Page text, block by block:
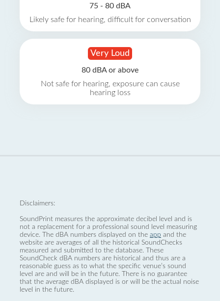
75 - 80 dBA
Likely safe for hearing, difficult for conversation
Very Loud
80 dBA or above
Not safe for hearing, exposure can cause
hearing loss
Disclaimers:
SoundPrint measures the approximate decibel level and is
not a replacement for a professional sound level measuring
device. The dBA numbers displayed on the app and the
website are averages of all the historical SoundChecks
measured and submitted to the database. These
SoundCheck dBA numbers are historical and thus are a
reasonable guess as to what the specific venue’s sound
level are and will be in the future. There is no guarantee
that the average dBA displayed is or will be the actual noise
level in the future.